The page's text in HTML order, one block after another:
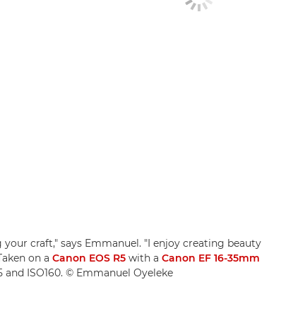
craft," says Emmanuel. "I enjoy creating beauty
on a Canon EOS R5 with a Canon EF 16-35mm
and ISO160. © Emmanuel Oyeleke